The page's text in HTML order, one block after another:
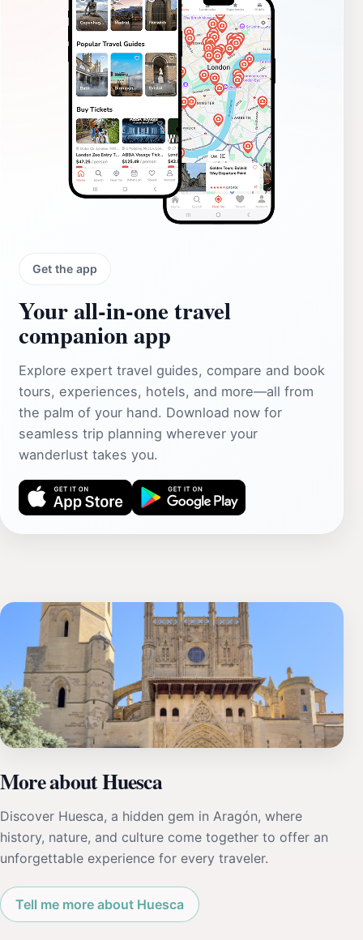
Get the app
Your all‑in‑one travel
companion app
Explore expert travel guides, compare and book
tours, experiences, hotels, and more—all from
the palm of your hand. Download now for
seamless trip planning wherever your
wanderlust takes you.
More about Huesca
Discover Huesca, a hidden gem in Aragón, where
history, nature, and culture come together to offer an
unforgettable experience for every traveler.
Tell me more about Huesca